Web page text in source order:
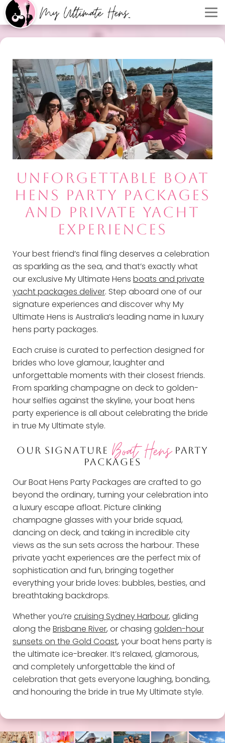
UNFORGETTABLE BOAT
HENS PARTY PACKAGES
AND PRIVATE YACHT
EXPERIENCES
Your best friend’s final fling deserves a celebration
as sparkling as the sea, and that’s exactly what
our exclusive My Ultimate Hens boats and private
yacht packages deliver. Step aboard one of our
signature experiences and discover why My
Ultimate Hens is Australia’s leading name in luxury
hens party packages.
Each cruise is curated to perfection designed for
brides who love glamour, laughter and
unforgettable moments with their closest friends.
From sparkling champagne on deck to golden-
hour selfies against the skyline, your boat hens
party experience is all about celebrating the bride
in true My Ultimate style.
OUR SIGNATURE Boat HensPARTY
PACKAGES
Our Boat Hens Party Packages are crafted to go
beyond the ordinary, turning your celebration into
a luxury escape afloat. Picture clinking
champagne glasses with your bride squad,
dancing on deck, and taking in incredible city
views as the sun sets across the harbour. These
private yacht experiences are the perfect mix of
sophistication and fun, bringing together
everything your bride loves: bubbles, besties, and
breathtaking backdrops.
Whether you’re cruising Sydney Harbour, gliding
along the Brisbane River, or chasing golden-hour
sunsets on the Gold Coast, your boat hens party is
the ultimate ice-breaker. It’s relaxed, glamorous,
and completely unforgettable the kind of
celebration that gets everyone laughing, bonding,
and honouring the bride in true My Ultimate style.